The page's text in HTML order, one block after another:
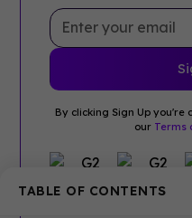
TABLE OF CONTENTS
By clicking Sign Up
our Terms